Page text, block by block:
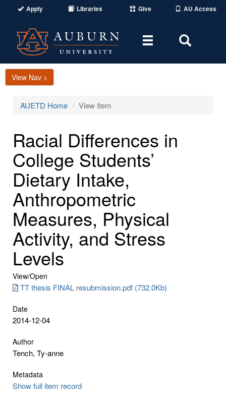
Apply Libraries Give AU Access
Toggle
Area
View Nav >
AUETD Home View Item
Racial Differences in
College Students’
Dietary Intake,
Anthropometric
Measures, Physical
Activity, and Stress
Levels
View/Open
TT thesis FINAL resubmission.pdf (732.0Kb)
Date
2014-12-04
Author
Tench, Ty-anne
Metadata
Show full item record